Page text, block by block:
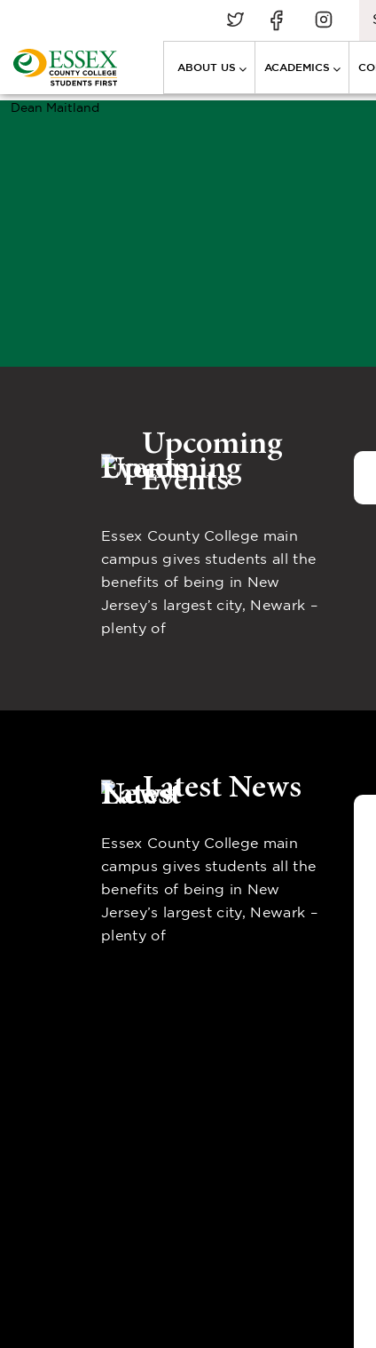
ABOUT US ACADEMICS
Dean Maitland
Upcoming
Events
Essex County College main
campus gives students all the
benefits of being in New
Jersey’s largest city, Newark –
plenty of
Latest News
Essex County College main
campus gives students all the
benefits of being in New
Jersey’s largest city, Newark –
plenty of